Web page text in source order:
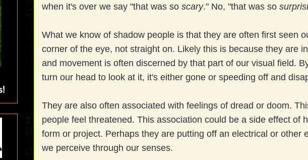
when it's over we say "that was so scary." No, "that was so
What we know of shadow people is that they are often first seen
corner of the eye, not straight on. Likely this is because they are
and movement is often discerned by that part of our visual field.
turn our head to look at it, it's either gone or speeding off and
They are also often associated with feelings of dread or doom.
people feel threatened. This association could be a side effect of
form or project. Perhaps they are putting off an electrical or other
we perceive through our senses.